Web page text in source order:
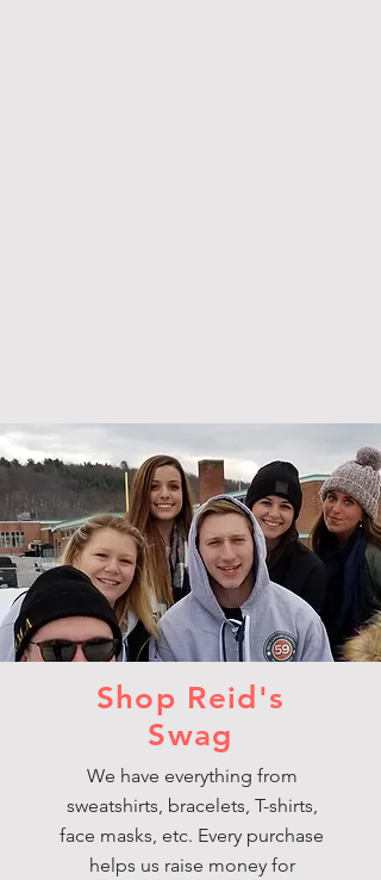
Shop Reid's
Swag
We have everything from
sweatshirts, bracelets, T-shirts,
face masks, etc. Every purchase
helps us raise money for